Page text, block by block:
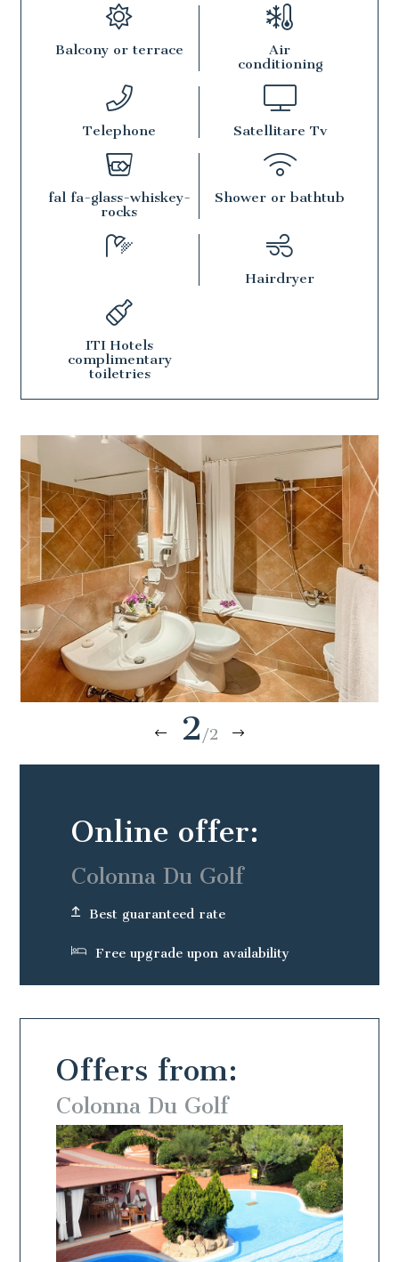
Balcony or terrace
Air
conditioning
Telephone Satellitare Tv
fal fa-glass-whiskey-
rocks
Shower or bathtub
Hairdryer
ITI Hotels
complimentary
toiletries
2 /2
Offers from:
Colonna Du Golf
Online offer:
Colonna Du Golf
Best guaranteed rate
Free upgrade upon availability